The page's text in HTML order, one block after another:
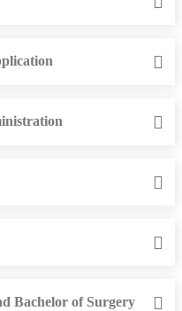
Bachelor of Surgery